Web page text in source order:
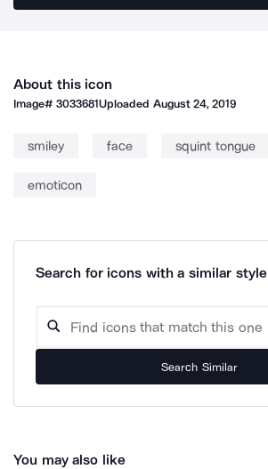
About this icon
Image#3033681Uploaded August 24, 2019
smiley face squint tongue
emoticon
Search for icons with a similar style
Search Similar
You may also like